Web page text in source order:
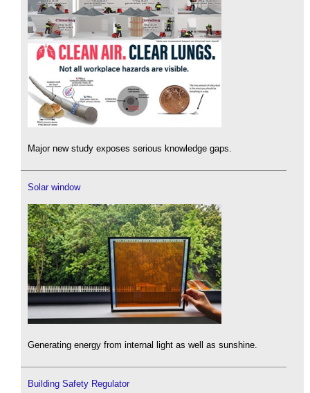
Major new study exposes serious knowledge gaps.
Solar window
Generating energy from internal light as well as sunshine.
Building Safety Regulator